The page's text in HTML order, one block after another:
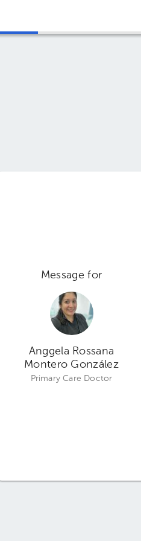
Message for
Anggela Rossana
Montero González
Primary Care Doctor